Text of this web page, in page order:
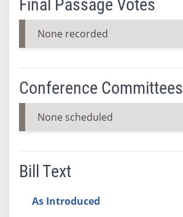
Final Passage Votes
None recorded
Conference Committees
None scheduled
Bill Text
As Introduced